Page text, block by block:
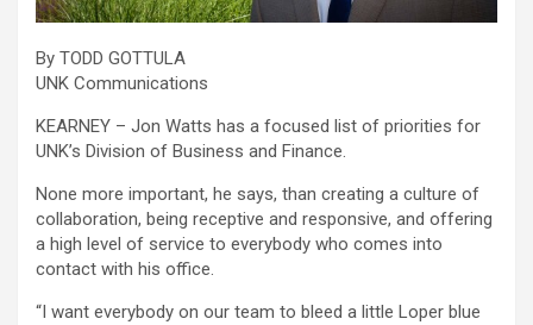
By TODD GOTTULA
UNK Communications
KEARNEY – Jon Watts has a focused list of priorities for
UNK’s Division of Business and Finance.
None more important, he says, than creating a culture of
collaboration, being receptive and responsive, and offering
a high level of service to everybody who comes into
contact with his office.
“I want everybody on our team to bleed a little Loper blue